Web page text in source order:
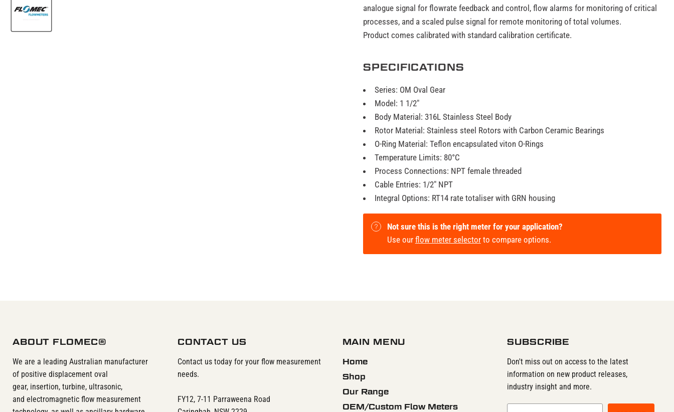
analogue signal for flowrate feedback and control, flow alarms for monitoring of critical
processes, and a scaled pulse signal for remote monitoring of total volumes.
Product comes calibrated with standard calibration certificate.
SPECIFICATIONS
Series: OM Oval Gear
Model: 1 1/2"
Body Material: 316L Stainless Steel Body
Rotor Material: Stainless steel Rotors with Carbon Ceramic Bearings
O-Ring Material: Teflon encapsulated viton O-Rings
Temperature Limits: 80°C
Process Connections: NPT female threaded
Cable Entries: 1/2" NPT
Integral Options: RT14 rate totaliser with GRN housing
Not sure this is the right meter for your application?
Use our flow meter selectorto compare options.
ABOUT FLOMEC®
We are a leading Australian manufacturer
of positive displacement oval
gear, insertion, turbine, ultrasonic,
and electromagnetic flow measurement
CONTACT US
Contact us today for your flow measurement
needs.
FY12, 7-11 Parraweena Road
MAIN MENU
Home
Shop
Our Range
OEM/Custom Flow Meters
SUBSCRIBE
Don't miss out on access to the latest
information on new product releases,
industry insight and more.